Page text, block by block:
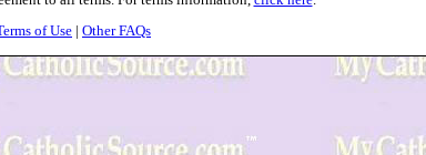
of Use | Other FAQs